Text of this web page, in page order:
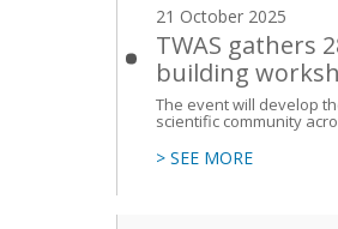
21 October 2025
TWAS gathers
building
The event will develop
scientific community
> SEE MORE